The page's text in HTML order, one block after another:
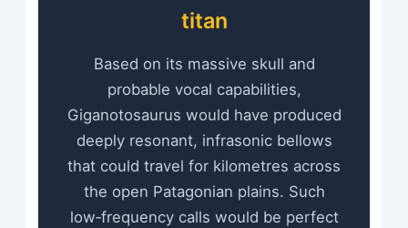
titan
Based on its massive skull and
probable vocal capabilities,
Giganotosaurus would have produced
deeply resonant, infrasonic bellows
that could travel for kilometres across
the open Patagonian plains. Such
low‑frequency calls would be perfect